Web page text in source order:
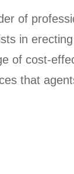
of
in
of cost-
that